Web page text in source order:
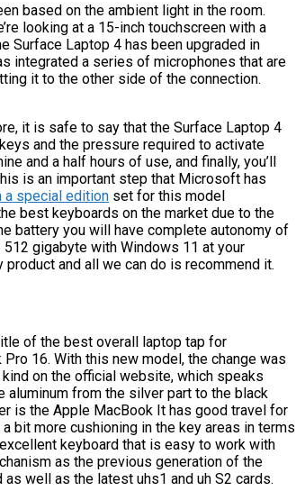
based on the ambient light in the room.
looking at a 15-inch touchscreen with a
Surface Laptop 4 has been upgraded in
integrated a series of microphones that are
it to the other side of the connection.
it is safe to say that the Surface Laptop 4
and the pressure required to activate
and a half hours of use, and finally, you’ll
is an important step that Microsoft has
a special edition set for this model
best keyboards on the market due to the
battery you will have complete autonomy of
512 gigabyte with Windows 11 at your
and all we can do is recommend it.
of the best overall laptop tap for
16. With this new model, the change was
on the official website, which speaks
aluminum from the silver part to the black
is the Apple MacBook It has good travel for
bit more cushioning in the key areas in terms
keyboard that is easy to work with
as the previous generation of the
well as the latest uhs1 and uh S2 cards.